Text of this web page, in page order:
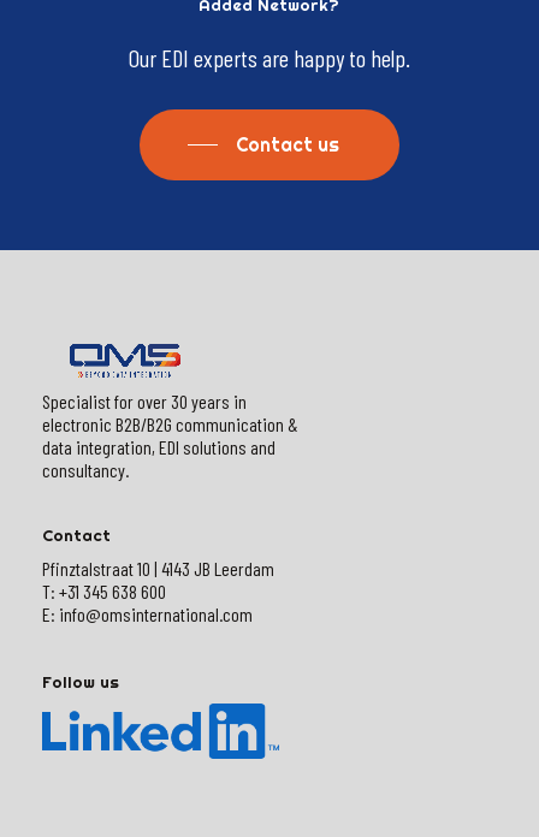
Added Network?
Our EDI experts are happy to help.
Contact us
Specialist for over 30 years in
electronic B2B/B2G communication &
data integration, EDI solutions and
consultancy.
Contact
Pfinztalstraat 10 | 4143 JB Leerdam
T: +31 345 638 600
E: info@omsinternational.com
Follow us